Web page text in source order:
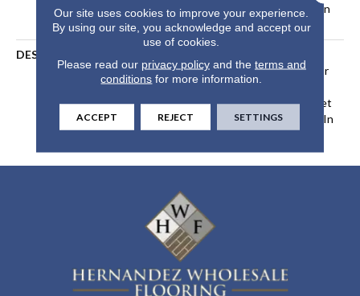
Warranty | Texture Retention
Warranty
DESCRIPTION
Our DreamWeaver PureColor
Carpet. Explore Brazen And
View Our Stain, Fade, And Pet
Resistant Flooring Products In
Your Space.
Our site uses cookies to improve your experience.
By using our site, you acknowledge and accept our
use of cookies.
Please read our privacy policyand the terms and
conditions for more information.
ACCEPT REJECT SETTINGS